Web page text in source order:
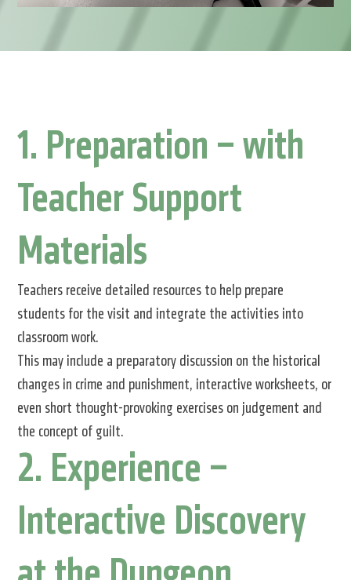
1. Preparation – with
Teacher Support
Materials
Teachers receive detailed resources to help prepare
students for the visit and integrate the activities into
classroom work.
This may include a preparatory discussion on the historical
changes in crime and punishment, interactive worksheets, or
even short thought-provoking exercises on judgement and
the concept of guilt.
2. Experience –
Interactive Discovery